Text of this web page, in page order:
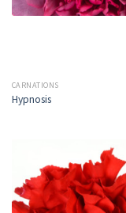
CARNATIONS
Hypnosis